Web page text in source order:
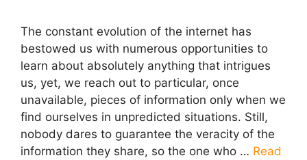
The constant evolution of the internet has
bestowed us with numerous opportunities to
learn about absolutely anything that intrigues
us, yet, we reach out to particular, once
unavailable, pieces of information only when we
find ourselves in unpredicted situations. Still,
nobody dares to guarantee the veracity of the
information they share, so the one who … Read